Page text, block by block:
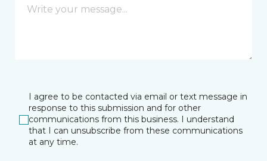
I agree to be contacted via email or text message in
response to this submission and for other
communications from this business. I understand
that I can unsubscribe from these communications
at any time.